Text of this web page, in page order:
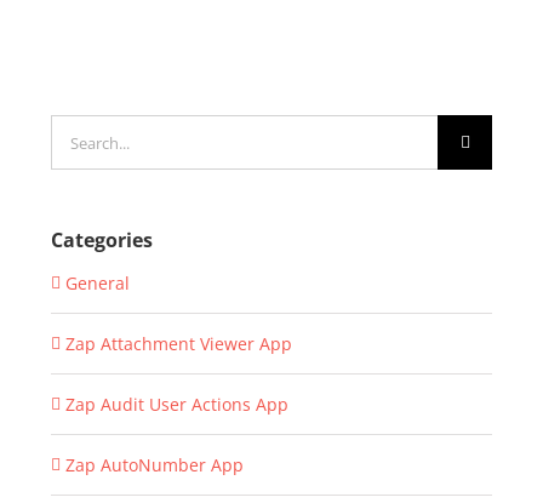
for:
Categories
General
Zap Attachment Viewer App
Zap Audit User Actions App
Zap AutoNumber App